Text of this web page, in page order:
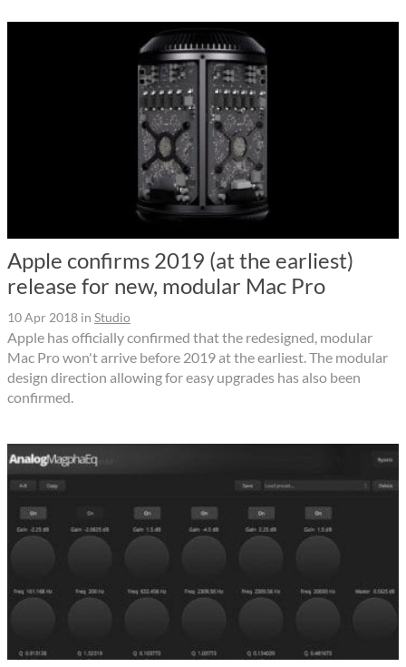
Apple confirms 2019 (at the earliest)
release for new, modular Mac Pro
10 Apr 2018 in Studio
Apple has officially confirmed that the redesigned, modular
Mac Pro won't arrive before 2019 at the earliest. The modular
design direction allowing for easy upgrades has also been
confirmed.